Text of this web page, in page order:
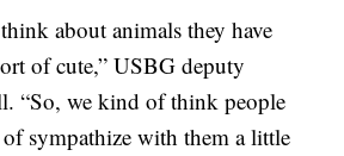
about animals they have
of cute,” USBG deputy
“So, we kind of think people
sympathize with them a little